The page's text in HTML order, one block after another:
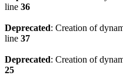
line 36
Deprecated: Creation of
line 37
Deprecated: Creation of
25